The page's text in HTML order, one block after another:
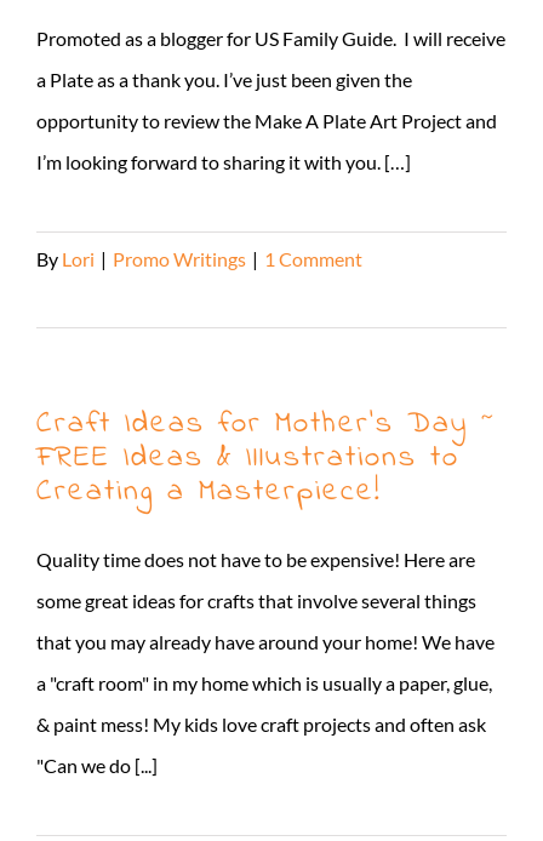
Promoted as a blogger for US Family Guide. I will receive
a Plate as a thank you. I’ve just been given the
opportunity to review the Make A Plate Art Project and
I’m looking forward to sharing it with you. […]
By Lori | Promo Writings | 1 Comment
Craft Ideas for Mother’s Day ~
FREE Ideas & Illustrations to
Creating a Masterpiece!
Quality time does not have to be expensive! Here are
some great ideas for crafts that involve several things
that you may already have around your home! We have
a "craft room" in my home which is usually a paper, glue,
& paint mess! My kids love craft projects and often ask
"Can we do [...]